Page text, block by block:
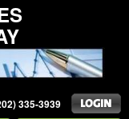
335-3939